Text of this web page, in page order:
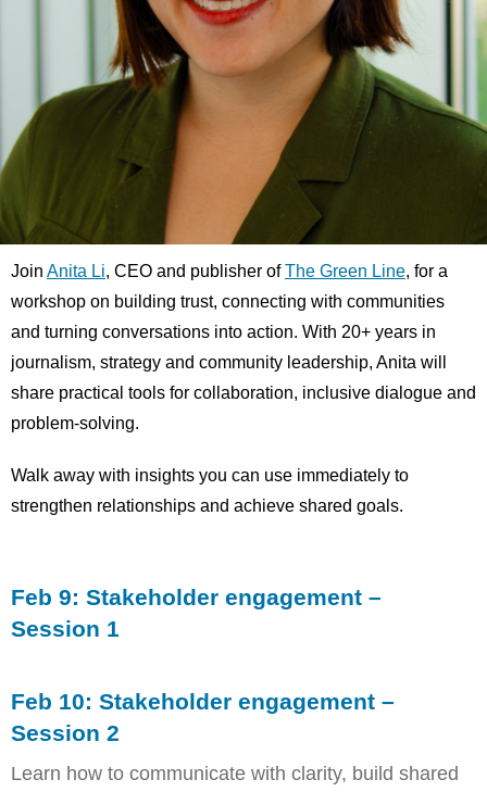
Join Anita Li, CEO and publisher ofThe Green Line, for a
workshop on building trust, connecting with communities
and turning conversations into action. With 20+ years in
journalism, strategy and community leadership, Anita will
share practical tools for collaboration, inclusive dialogue and
problem-solving.
Walk away with insights you can use immediately to
strengthen relationships and achieve shared goals.
Feb 9: Stakeholder engagement –
Session 1
Feb 10: Stakeholder engagement –
Session 2
Learn how to communicate with clarity, build shared